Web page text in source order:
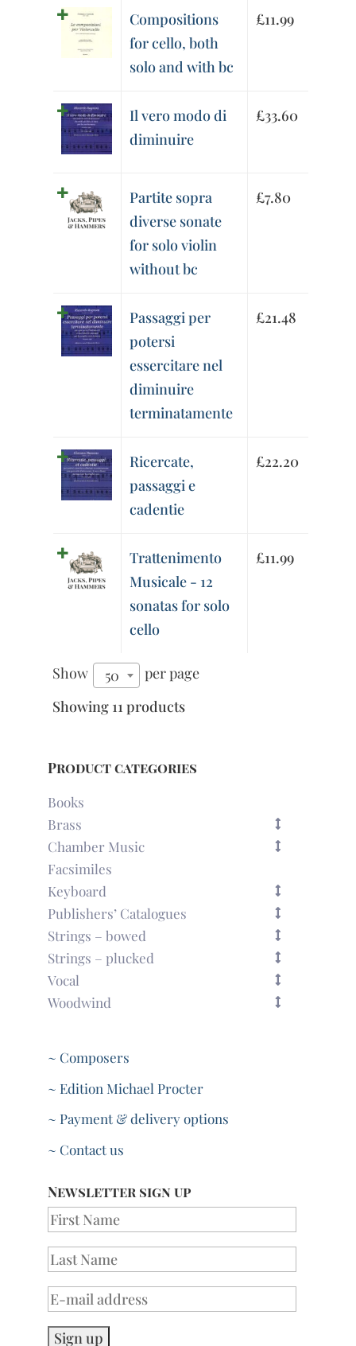
Compositions
for cello, both
solo and with bc
£11.99
Il vero modo di
diminuire
£33.60
Partite sopra
diverse sonate
for solo violin
without bc
£7.80
Passaggi per
potersi
essercitare nel
diminuire
terminatamente
£21.48
Ricercate,
passaggi e
cadentie
£22.20
Trattenimento
Musicale - 12
sonatas for solo
cello
£11.99
Show 50
per page
Showing 11 products
Product categories
Books
Brass
Chamber Music
Facsimiles
Keyboard
Publishers’ Catalogues
Strings – bowed
Strings – plucked
Vocal
Woodwind
~ Composers
~ Edition Michael Procter
~ Payment & delivery options
~ Contact us
Newsletter sign up